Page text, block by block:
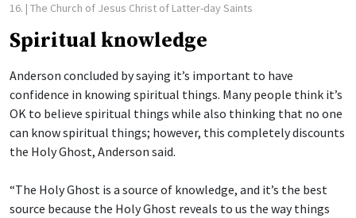
16. | The Church of Jesus Christ of Latter-day Saints
Spiritual knowledge
Anderson concluded by saying it’s important to have
confidence in knowing spiritual things. Many people think it’s
OK to believe spiritual things while also thinking that no one
can know spiritual things; however, this completely discounts
the Holy Ghost, Anderson said.
“The Holy Ghost is a source of knowledge, and it’s the best
source because the Holy Ghost reveals to us the way things